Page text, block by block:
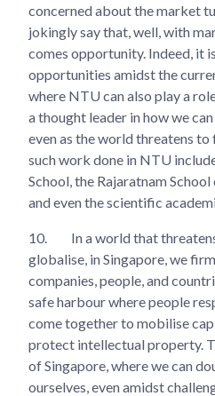
concerned about the market
jokingly say that, well, with
comes opportunity. Indeed, it
opportunities amidst the
where NTU can also play a
a thought leader in how we
even as the world threatens
such work done in NTU
School, the Rajaratnam
and even the scientific
10.
In a world that
globalise, in Singapore, we
companies, people, and
safe harbour where people
come together to mobilise
protect intellectual property.
of Singapore, where we can
ourselves, even amidst